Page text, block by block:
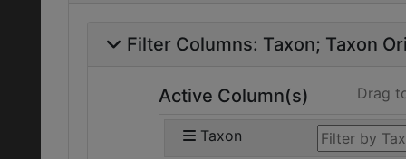
Filter Columns: Taxon Taxon
Active Column(s) Drag
Taxon